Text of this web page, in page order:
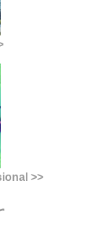
>>